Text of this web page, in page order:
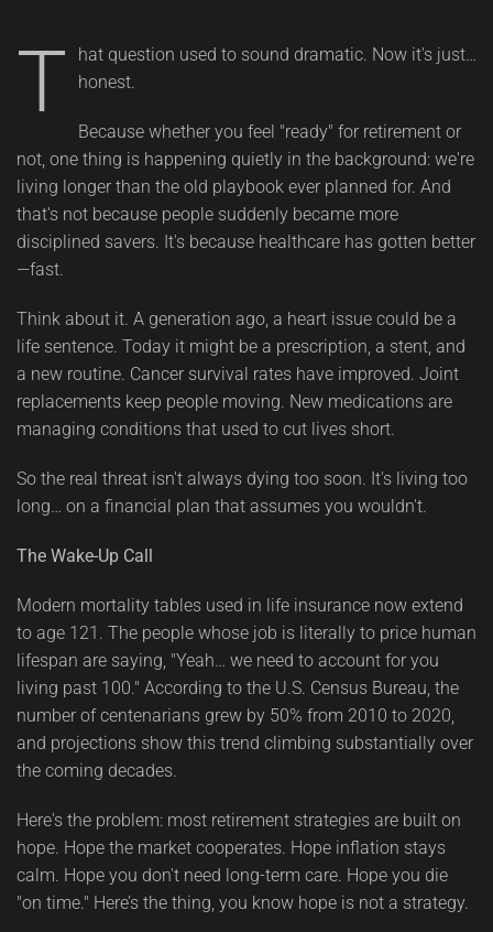
T
hat question used to sound dramatic. Now it's just…
honest.
Because whether you feel "ready" for retirement or
not, one thing is happening quietly in the background: we're
living longer than the old playbook ever planned for. And
that's not because people suddenly became more
disciplined savers. It's because healthcare has gotten better
—fast.
Think about it. A generation ago, a heart issue could be a
life sentence. Today it might be a prescription, a stent, and
a new routine. Cancer survival rates have improved. Joint
replacements keep people moving. New medications are
managing conditions that used to cut lives short.
So the real threat isn't always dying too soon. It's living too
long… on a financial plan that assumes you wouldn't.
The Wake-Up Call
Modern mortality tables used in life insurance now extend
to age 121. The people whose job is literally to price human
lifespan are saying, "Yeah… we need to account for you
living past 100." According to the U.S. Census Bureau, the
number of centenarians grew by 50% from 2010 to 2020,
and projections show this trend climbing substantially over
the coming decades.
Here's the problem: most retirement strategies are built on
hope. Hope the market cooperates. Hope inflation stays
calm. Hope you don't need long-term care. Hope you die
"on time." Here’s the thing, you know hope is not a strategy.